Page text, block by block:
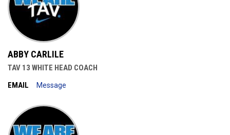
ABBY CARLILE
TAV 13 WHITE HEAD COACH
EMAIL
Message